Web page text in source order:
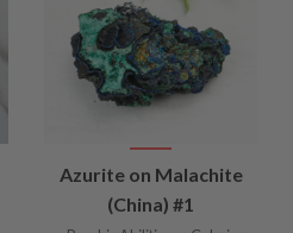
Azurite on Malachite
(China) #1